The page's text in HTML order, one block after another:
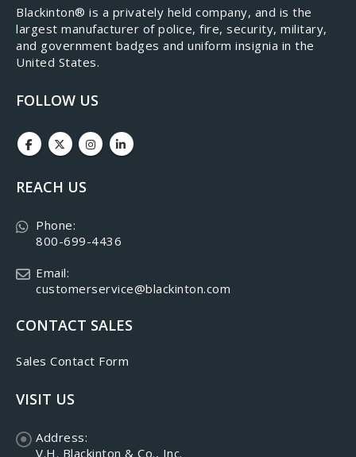
​Blackinton® is a privately held company, and is the
largest manufacturer of police, fire, security, military,
and government badges and uniform insignia in the
United States.
FOLLOW US
REACH US
Phone:
800-699-4436
Email:
customerservice@blackinton.com
CONTACT SALES
Sales Contact Form
VISIT US
Address:
V.H. Blackinton & Co., Inc.